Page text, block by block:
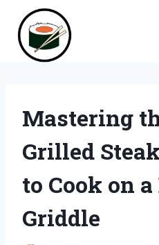
content
Mastering
Grilled
to Cook on
Griddle